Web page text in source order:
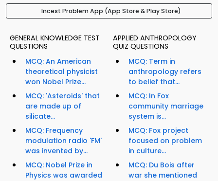
Incest Problem App (App Store & Play Store)
GENERAL KNOWLEDGE TEST
QUESTIONS
MCQ: An American
theoretical physicist
won Nobel Prize...
MCQ: 'Asteroids' that
are made up of
silicate...
MCQ: Frequency
modulation radio 'FM'
was invented by...
MCQ: Nobel Prize in
Physics was awarded
APPLIED ANTHROPOLOGY
QUIZ QUESTIONS
MCQ: Term in
anthropology refers
to belief that...
MCQ: In Fox
community marriage
system is...
MCQ: Fox project
focused on problem
in culture...
MCQ: Du Bois after
war she mentioned